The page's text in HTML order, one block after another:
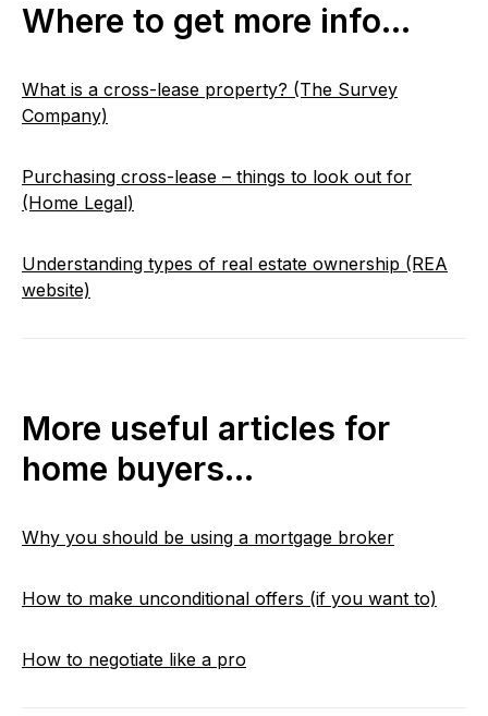
Where to get more info…
What is a cross-lease property? (The Survey
Company)
Purchasing cross-lease – things to look out for
(Home Legal)
Understanding types of real estate ownership (REA
website)
More useful articles for
home buyers…
Why you should be using a mortgage broker
How to make unconditional offers (if you want to)
How to negotiate like a pro